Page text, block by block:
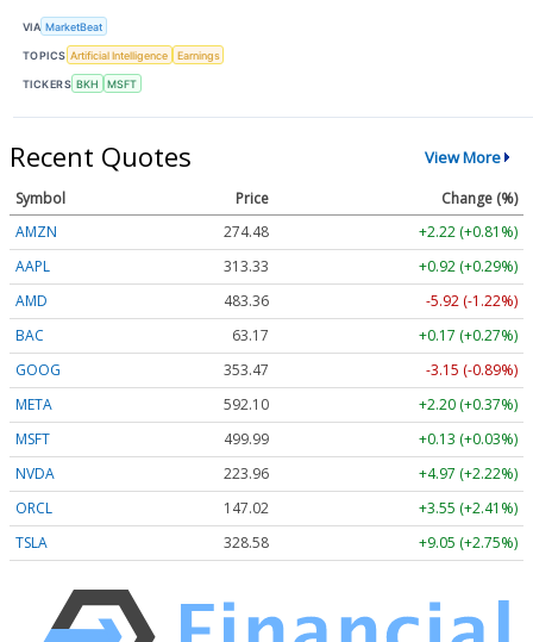
VIA MarketBeat
TOPICS Artificial Intelligence Earnings
TICKERS BKH MSFT
Recent Quotes View More
Symbol Price
Change (%)
AMZN
274.48
+2.22 (+0.81%)
AAPL
313.33
+0.92 (+0.29%)
AMD
483.36
-5.92 (-1.22%)
BAC
63.17
+0.17 (+0.27%)
GOOG
353.47
-3.15 (-0.89%)
META
592.10
+2.20 (+0.37%)
MSFT
499.99
+0.13 (+0.03%)
NVDA
223.96
+4.97 (+2.22%)
ORCL
147.02
+3.55 (+2.41%)
TSLA
328.58 +9.05 (+2.75%)